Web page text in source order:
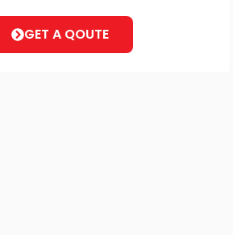
GET A QOUTE